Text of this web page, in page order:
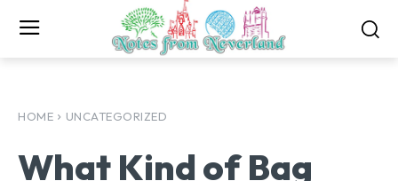
HOME UNCATEGORIZED
What Kind of Bag